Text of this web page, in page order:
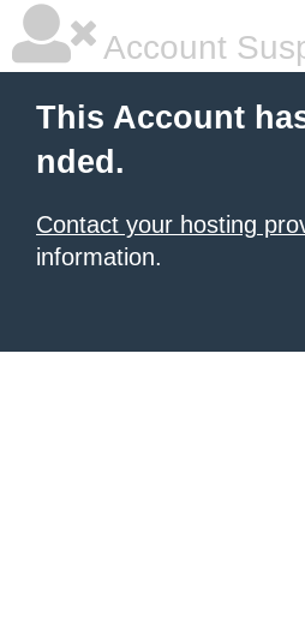
Account
This Account
nded.
Contact your hosting
information.